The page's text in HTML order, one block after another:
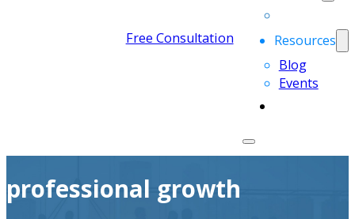
Resources
Blog
Events
Free Consultation
professional growth